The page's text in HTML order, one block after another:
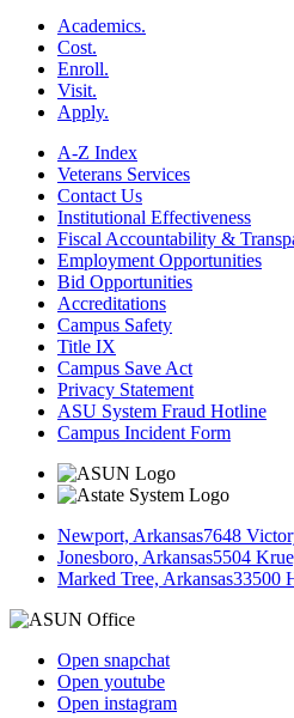
Academics.
Cost.
Enroll.
Visit.
Apply.
A-Z Index
Veterans Services
Contact Us
Institutional Effectiveness
Fiscal Accountability &
Employment Opportunities
Bid Opportunities
Accreditations
Campus Safety
Title IX
Campus Save Act
Privacy Statement
ASU System Fraud Hotline
Campus Incident Form
Newport, Arkansas7648
Jonesboro, Arkansas5504
Marked Tree, Arkansas33500
Open snapchat
Open youtube
Open instagram